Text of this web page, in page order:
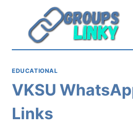
content
EDUCATIONAL
VKSU
Links